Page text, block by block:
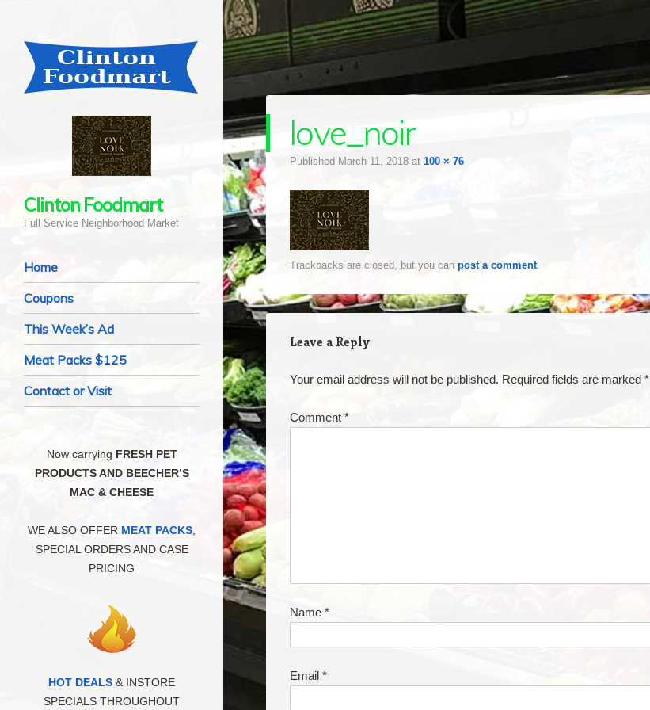
Clinton Foodmart
Full Service Neighborhood Market
Navigation
Skip to content
Home
Coupons
This Week’s Ad
Meat Packs $125
Contact or Visit
love_noir
Published March 11, 2018 at 100 × 76
Trackbacks are closed, but you can post a comment.
Leave a Reply
Your email address will not be published. Required fields are marked *
Comment *
Name *
Email *
Now carrying FRESH PET
PRODUCTS AND BEECHER’S
MAC & CHEESE
WE ALSO OFFER MEAT PACKS
SPECIAL ORDERS AND CASE
PRICING
HOT DEALS & INSTORE
SPECIALS THROUGHOUT